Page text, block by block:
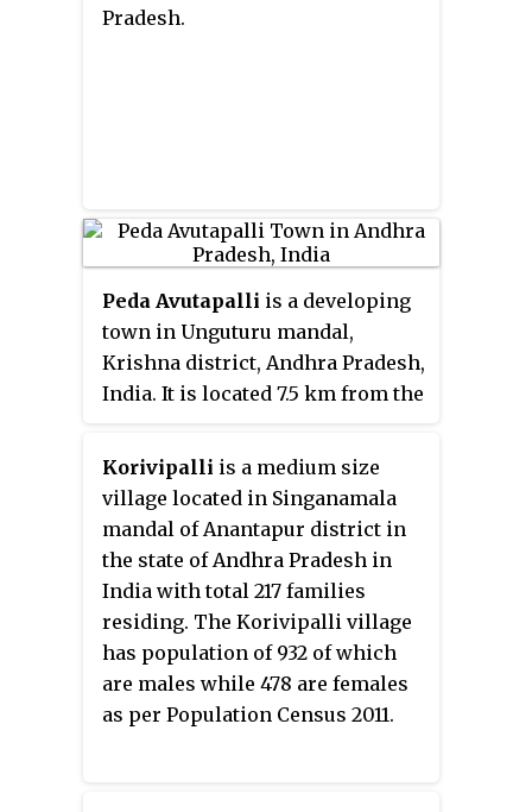
Pradesh.
Peda Avutapalli is a developing
town in Unguturu mandal,
Krishna district, Andhra Pradesh,
India. It is located 7.5 km from the
Gannavaram constituency,
Current MLA Dr.Vallabhaneni
Vamsi Mohan(TDP).
Korivipalli is a medium size
village located in Singanamala
mandal of Anantapur district in
the state of Andhra Pradesh in
India with total 217 families
residing. The Korivipalli village
has population of 932 of which
are males while 478 are females
as per Population Census 2011.